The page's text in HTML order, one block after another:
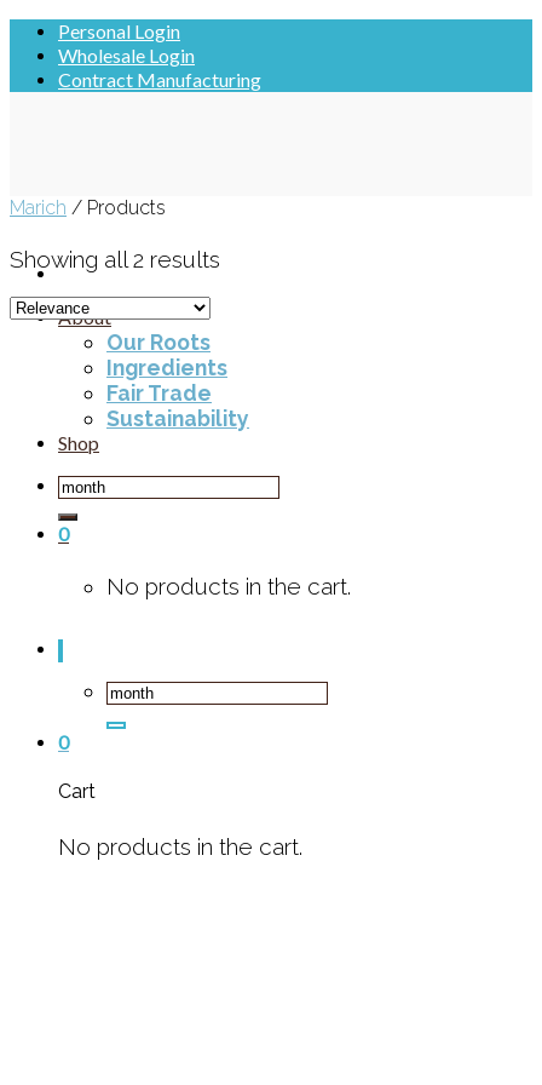
Skip
content
Personal Login
Wholesale Login
Contract Manufacturing
About
Our Roots
Ingredients
Fair Trade
Sustainability
Shop
Search
for:
0
No products in the cart.
Search
0
Cart
No products in the cart.
Marich / Products
Showing all 2 results